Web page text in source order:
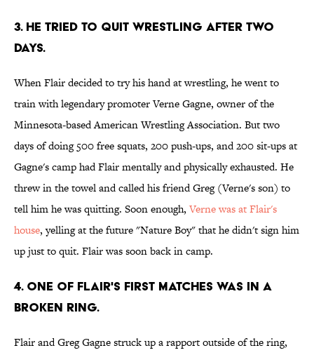
3. He tried to quit wrestling after two
days.
When Flair decided to try his hand at wrestling, he went to
train with legendary promoter Verne Gagne, owner of the
Minnesota-based American Wrestling Association. But two
days of doing 500 free squats, 200 push-ups, and 200 sit-ups at
Gagne's camp had Flair mentally and physically exhausted. He
threw in the towel and called his friend Greg (Verne's son) to
tell him he was quitting. Soon enough, Verne was at Flair's
house, yelling at the future "Nature Boy" that he didn't sign him
up just to quit. Flair was soon back in camp.
4. One of Flair's first matches was in a
broken ring.
Flair and Greg Gagne struck up a rapport outside of the ring,